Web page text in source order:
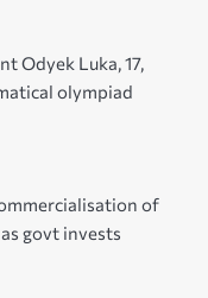
Odyek Luka, 17,
olympiad
of
govt invests